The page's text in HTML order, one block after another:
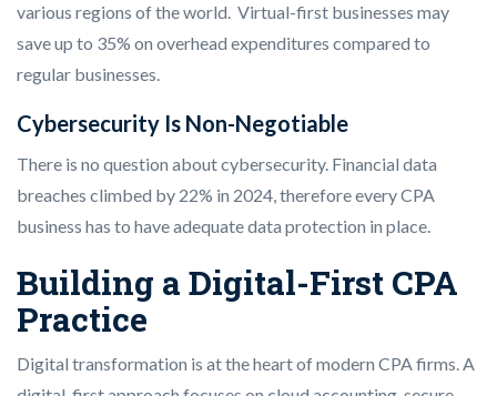
various regions of the world. Virtual-first businesses may
save up to 35% on overhead expenditures compared to
regular businesses.
Cybersecurity Is Non-Negotiable
There is no question about cybersecurity. Financial data
breaches climbed by 22% in 2024, therefore every CPA
business has to have adequate data protection in place.
Building a Digital-First CPA
Practice
Digital transformation is at the heart of modern CPA firms. A